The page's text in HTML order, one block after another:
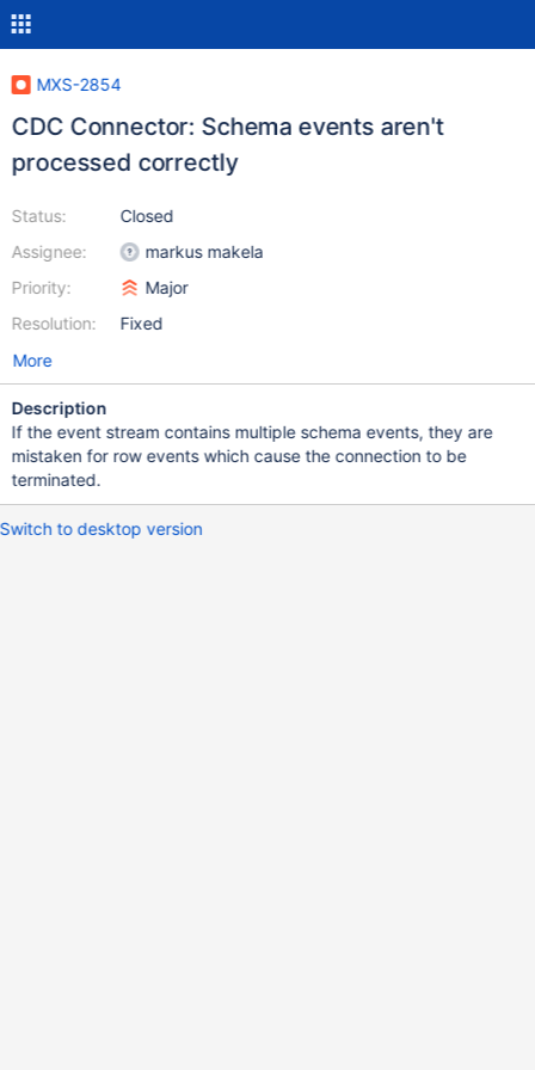
MXS-2854
CDC Connector: Schema events aren't
processed correctly
Status:
Assignee:
Priority:
Resolution:
Closed
markus makela
Major
Fixed
More
Description
If the event stream contains multiple schema events, they are
mistaken for row events which cause the connection to be
terminated.
Switch to desktop version